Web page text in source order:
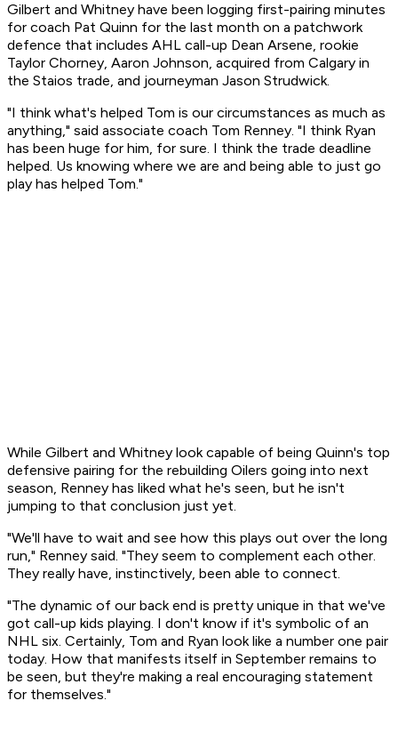
Gilbert and Whitney have been logging first-pairing minutes
for coach Pat Quinn for the last month on a patchwork
defence that includes AHL call-up Dean Arsene, rookie
Taylor Chorney, Aaron Johnson, acquired from Calgary in
the Staios trade, and journeyman Jason Strudwick.
"I think what's helped Tom is our circumstances as much as
anything," said associate coach Tom Renney. "I think Ryan
has been huge for him, for sure. I think the trade deadline
helped. Us knowing where we are and being able to just go
play has helped Tom."
While Gilbert and Whitney look capable of being Quinn's top
defensive pairing for the rebuilding Oilers going into next
season, Renney has liked what he's seen, but he isn't
jumping to that conclusion just yet.
"We'll have to wait and see how this plays out over the long
run," Renney said. "They seem to complement each other.
They really have, instinctively, been able to connect.
"The dynamic of our back end is pretty unique in that we've
got call-up kids playing. I don't know if it's symbolic of an
NHL six. Certainly, Tom and Ryan look like a number one pair
today. How that manifests itself in September remains to
be seen, but they're making a real encouraging statement
for themselves."